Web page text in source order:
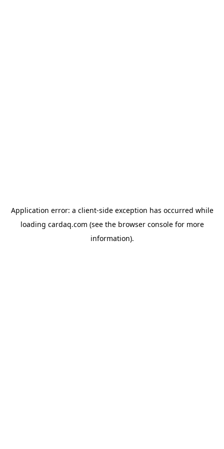
Application error: a client-side exception has occurred while
loading cardaq.com (see the browser consolefor more
information).